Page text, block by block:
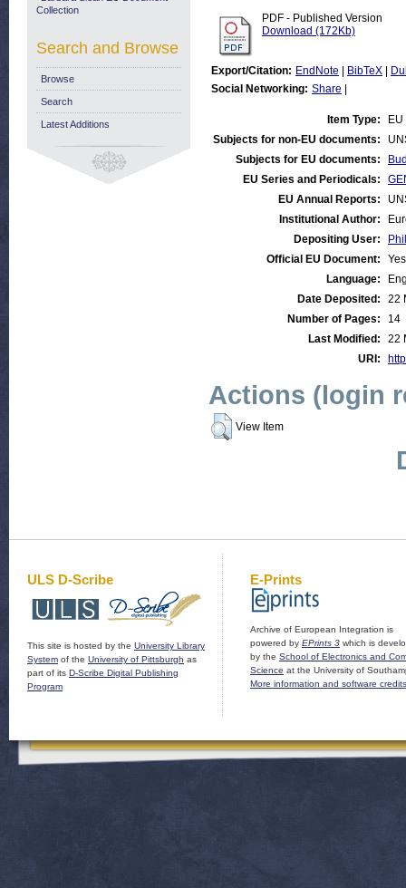
PDF - Published Version
Download (172Kb)
Export/Citation: EndNote BibTeX
Social Networking: Share
Item Type:
Subjects for non-EU documents:
Subjects for EU documents:
EU Series and Periodicals:
EU Annual Reports:
Institutional Author:
Depositing User:
Official EU Document:
Yes
Language:
Date Deposited:
22
Number of Pages:
14
Last Modified:
22
URI:
Actions (login
View Item
Collection
Search and Browse
Browse
Search
Latest Additions
ULS D-Scribe
This site is hosted by the University Library
System of the University of Pittsburgh as
part of its D-Scribe Digital Publishing
Program
E-Prints
Archive of European Integration is
powered by EPrints 3 which is
by the School of Electronics and
Science at the University of
More information and software credits